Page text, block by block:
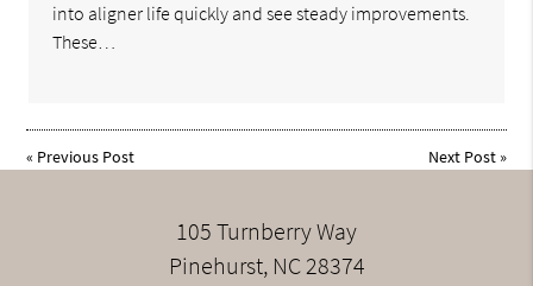
into aligner life quickly and see steady improvements.
These…
« Previous Post Next Post»
105 Turnberry Way
Pinehurst, NC 28374